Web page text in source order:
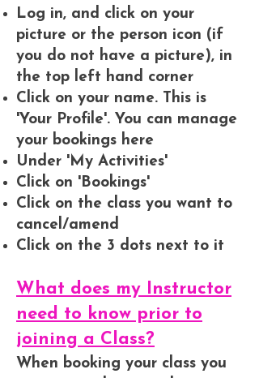
Log in, and click on your
picture or the person icon (if
you do not have a picture), in
the top left hand corner
Click on your name. This is
'Your Profile'. You can manage
your bookings here
Under 'My Activities'
Click on 'Bookings'
Click on the class you want to
cancel/amend
Click on the 3 dots next to it
What does my Instructor
need to know prior to
joining a Class?
When booking your class you